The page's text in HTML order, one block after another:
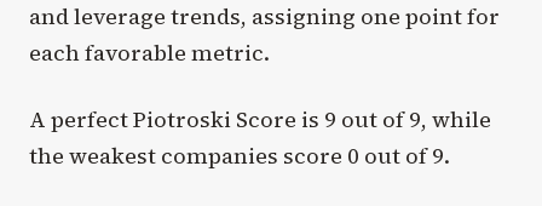
and leverage trends, assigning one point for
each favorable metric.
A perfect Piotroski Score is 9 out of 9, while
the weakest companies score 0 out of 9.